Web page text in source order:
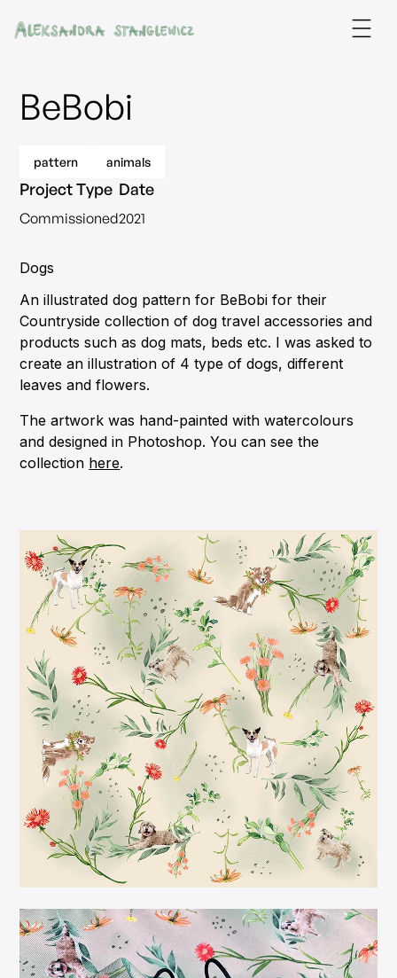
BeBobi
pattern animals
Project Type
Commissioned
Date
2021
Dogs
An illustrated dog pattern for BeBobi for their
Countryside collection of dog travel accessories and
products such as dog mats, beds etc. I was asked to
create an illustration of 4 type of dogs, different
leaves and flowers.
The artwork was hand-painted with watercolours
and designed in Photoshop. You can see the
collection here.